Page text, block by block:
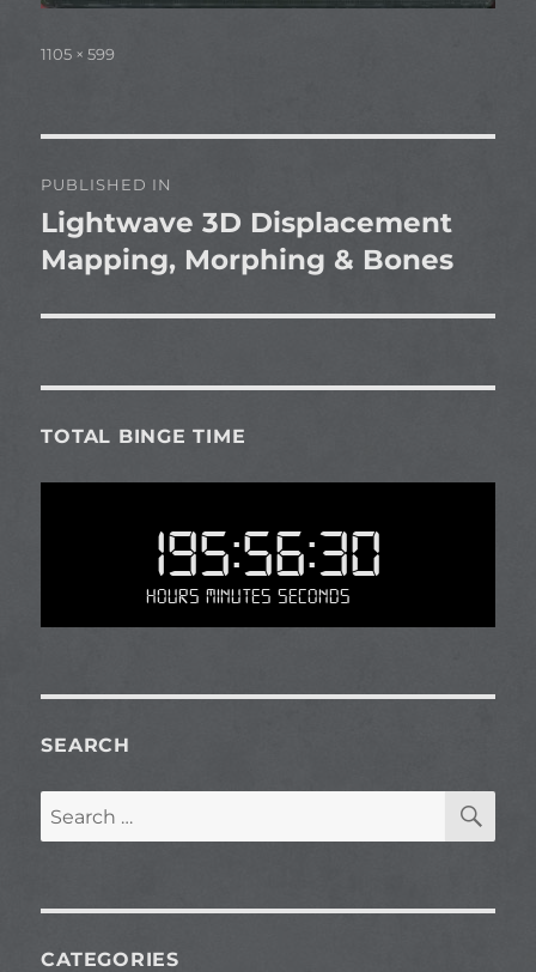
Full
1105 × 599
navigation
PUBLISHED IN
Lightwave 3D Displacement
Mapping, Morphing & Bones
TOTAL BINGE TIME
195:56:30
Hours Minutes Seconds
SEARCH
Search
for:
CATEGORIES